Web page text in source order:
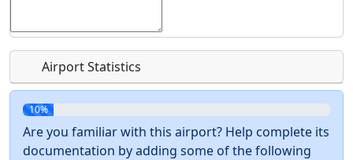
Airport Statistics
10%
Are you familiar with this airport? Help complete its
documentation by adding some of the following